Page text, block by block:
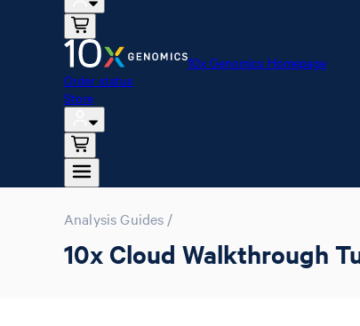
10x Genomics Homepage
Order status
Store
Analysis Guides /
10x Cloud Walkthrough